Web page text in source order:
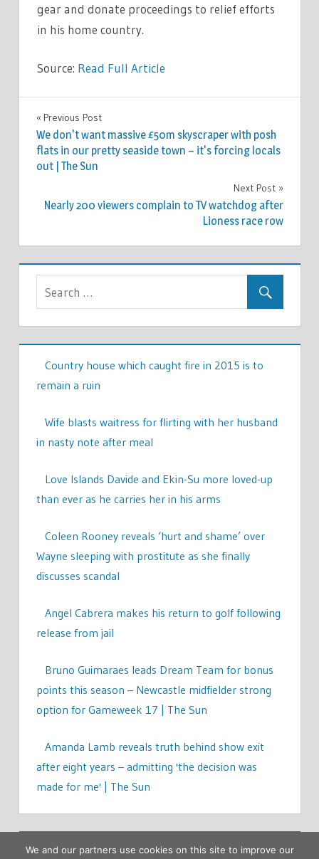
gear and donate proceedings to relief efforts
in his home country.
Source: Read Full Article
SPORT
Post
navigation
Previous Post
We don't want massive £50m skyscraper with posh
flats in our pretty seaside town – it's forcing locals
out | The Sun
Next Post
Nearly 200 viewers complain to TV watchdog after
Lioness race row
Country house which caught fire in 2015 is to
remain a ruin
Wife blasts waitress for flirting with her husband
in nasty note after meal
Love Islands Davide and Ekin-Su more loved-up
than ever as he carries her in his arms
Coleen Rooney reveals ‘hurt and shame’ over
Wayne sleeping with prostitute as she finally
discusses scandal
Angel Cabrera makes his return to golf following
release from jail
Bruno Guimaraes leads Dream Team for bonus
points this season – Newcastle midfielder strong
option for Gameweek 17 | The Sun
Amanda Lamb reveals truth behind show exit
after eight years – admitting 'the decision was
made for me' | The Sun
We and our partners use cookies on this site to improve our